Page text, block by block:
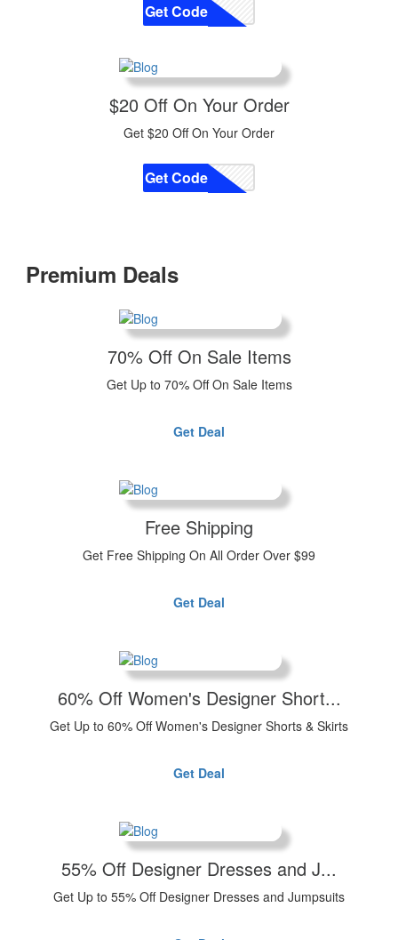
CODE
Get Code
$20 Off On Your Order
Get $20 Off On Your Order
CODE
Get Code
Premium Deals
70% Off On Sale Items
Get Up to 70% Off On Sale Items
Get Deal
Free Shipping
Get Free Shipping On All Order Over $99
Get Deal
60% Off Women's Designer Short...
Get Up to 60% Off Women's Designer Shorts & Skirts
Get Deal
55% Off Designer Dresses and J...
Get Up to 55% Off Designer Dresses and Jumpsuits